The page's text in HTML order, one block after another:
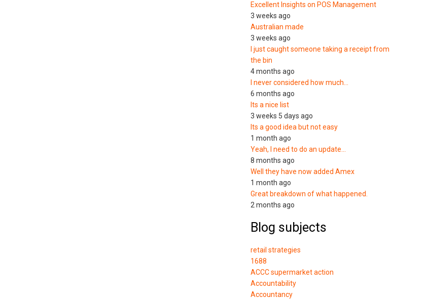
Excellent Insights on POS Management
3 weeks ago
Australian made
3 weeks ago
I just caught someone taking a receipt from
the bin
4 months ago
I never considered how much…
6 months ago
Its a nice list
3 weeks 5 days ago
Its a good idea but not easy
1 month ago
Yeah, I need to do an update…
8 months ago
Well they have now added Amex
1 month ago
Great breakdown of what happened.
2 months ago
Blog subjects
retail strategies
1688
ACCC supermarket action
Accountability
Accountancy